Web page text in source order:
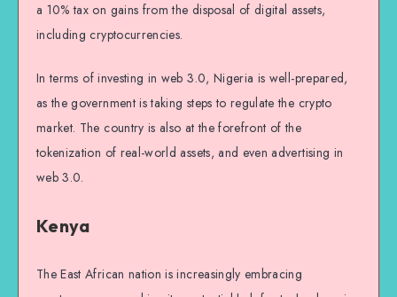
a 10% tax on gains from the disposal of digital assets,
including cryptocurrencies.
In terms of investing in web 3.0, Nigeria is well-prepared,
as the government is taking steps to regulate the crypto
market. The country is also at the forefront of the
tokenization of real-world assets, and even advertising in
web 3.0.
Kenya
The East African nation is increasingly embracing